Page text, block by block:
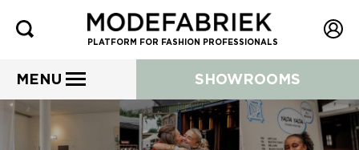
PLATFORM FOR FASHION PROFESSIONALS
MENU SHOWROOMS